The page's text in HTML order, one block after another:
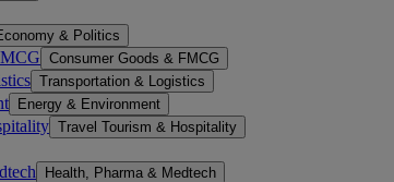
& Politics
Consumer Goods & FMCG
Transportation & Logistics
Energy & Environment
Travel Tourism & Hospitality
Health, Pharma & Medtech